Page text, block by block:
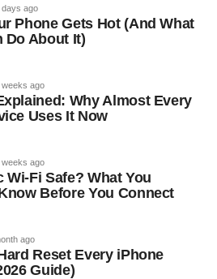
days ago
Phone Gets Hot (And What
Do About It)
weeks ago
Why Almost Every
Uses It Now
weeks ago
Wi-Fi Safe? What You
Before You Connect
ago
Reset Every iPhone
Guide)